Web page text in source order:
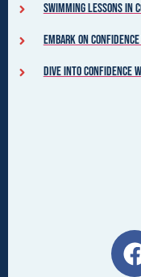
Swimming Lessons in
Embark on
Dive into Confidence